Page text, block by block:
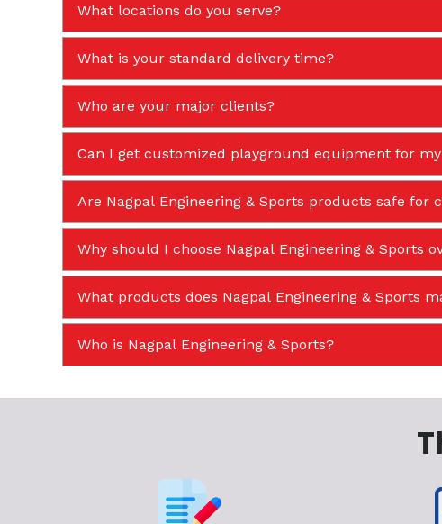
What locations do you serve?
What is your standard delivery time?
Who are your major clients?
Can I get customized playground equipment for
Are Nagpal Engineering & Sports products safe for
Why should I choose Nagpal Engineering & Sports
What products does Nagpal Engineering & Sports
Who is Nagpal Engineering & Sports?